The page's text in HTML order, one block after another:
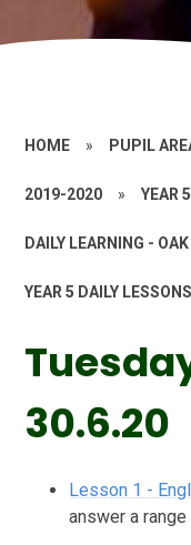
HOME » PUPIL
2019-2020 » YEAR 5
DAILY LEARNING -
YEAR 5 DAILY LESSONS
30.6.20
Lesson 1 -
answer a